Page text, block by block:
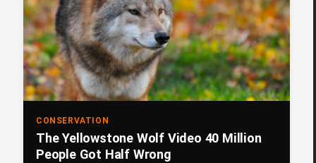
CONSERVATION
The Yellowstone Wolf Video 40 Million
People Got Half Wrong